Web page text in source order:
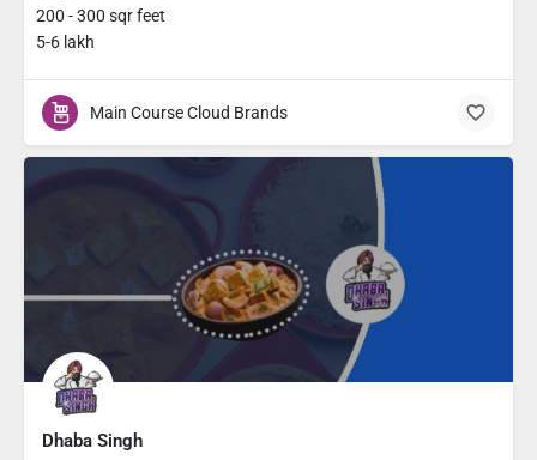
200 - 300 sqr feet
5-6 lakh
Main Course Cloud Brands
Dhaba Singh